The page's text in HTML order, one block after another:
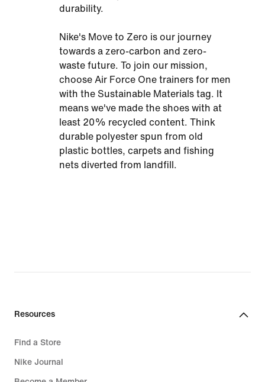
durability.
Nike's Move to Zero is our journey
towards a zero-carbon and zero-
waste future. To join our mission,
choose Air Force One trainers for men
with the Sustainable Materials tag. It
means we've made the shoes with at
least 20% recycled content. Think
durable polyester spun from old
plastic bottles, carpets and fishing
nets diverted from landfill.
Resources
Find a Store
Nike Journal